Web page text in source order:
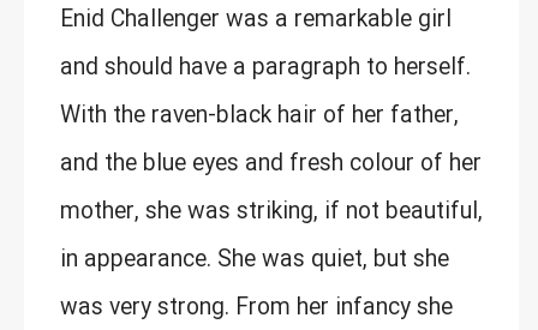
Enid Challenger was a remarkable girl
and should have a paragraph to herself.
With the raven-black hair of her father,
and the blue eyes and fresh colour of her
mother, she was striking, if not beautiful,
in appearance. She was quiet, but she
was very strong. From her infancy she